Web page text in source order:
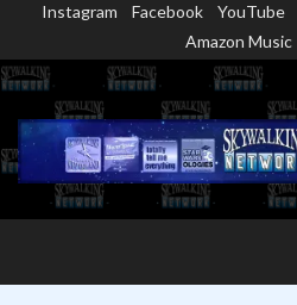
content
Instagram Facebook YouTube
Amazon Music